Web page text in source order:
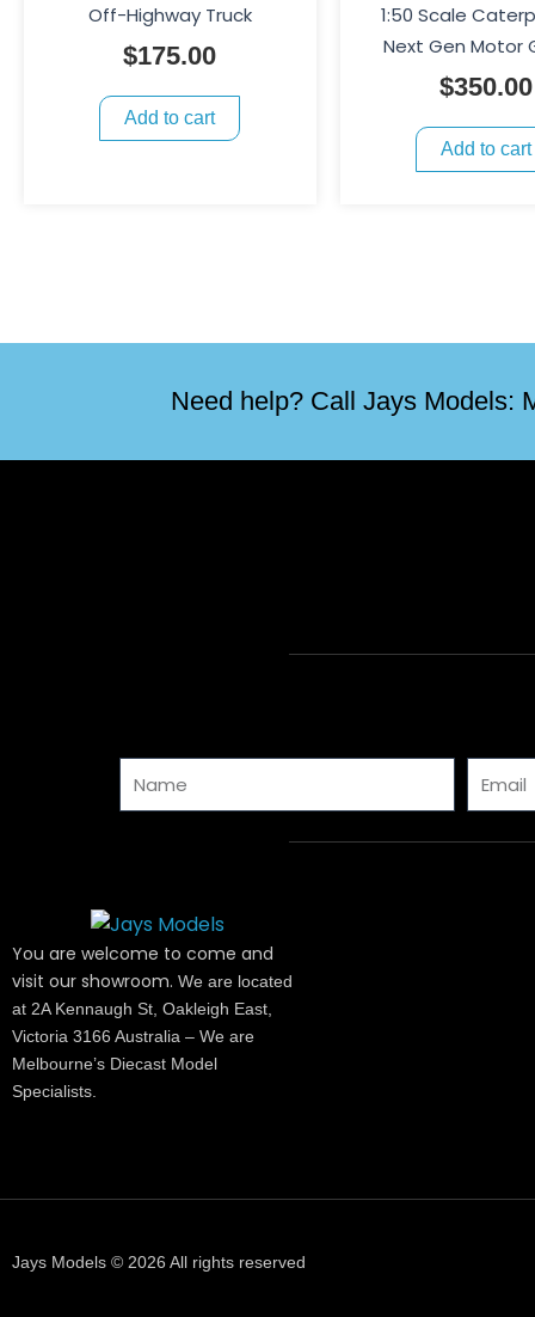
Off-Highway Truck
$175.00
Add to cart
1:50 Scale
Next Gen Motor
$350.00
Add to cart
Need help? Call Jays Models:
You are welcome to come and
visit our showroom. We are located
at 2A Kennaugh St, Oakleigh East,
Victoria 3166 Australia – We are
Melbourne’s Diecast Model
Specialists.
Jays Models © 2026 All rights reserved